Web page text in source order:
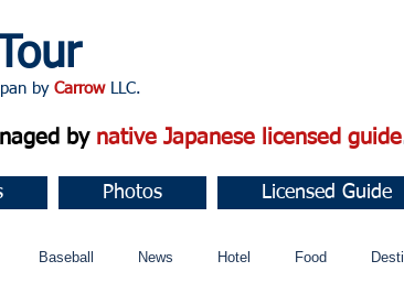
Tour
by CarrowLLC.
by native Japanese licensed guide
Photos Licensed Guide
Baseball News Hotel Food